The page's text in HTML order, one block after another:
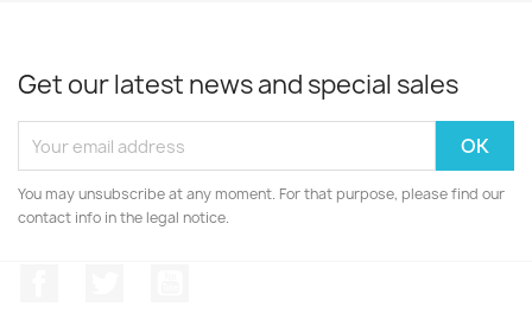
Get our latest news and special sales
You may unsubscribe at any moment. For that purpose, please find our
contact info in the legal notice.